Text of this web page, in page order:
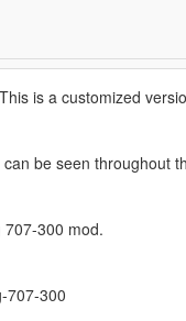
is a customized
be seen
707-300 mod.
707-300